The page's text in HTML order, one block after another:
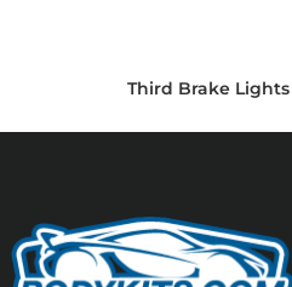
Third Brake Lights